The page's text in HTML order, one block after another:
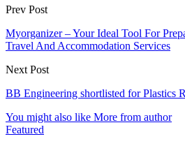
Prev Post
Myorganizer – Your Ideal Tool For
Travel And Accommodation Services
Next Post
BB Engineering shortlisted for Plastics
You might also like More from author
Featured